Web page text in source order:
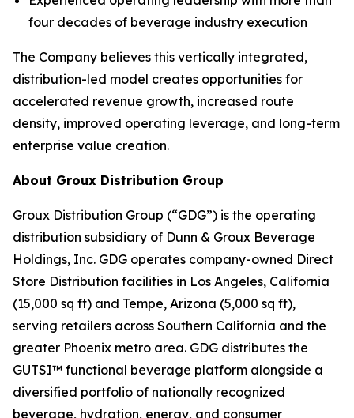
four decades of beverage industry execution
The Company believes this vertically integrated,
distribution-led model creates opportunities for
accelerated revenue growth, increased route
density, improved operating leverage, and long-term
enterprise value creation.
About Groux Distribution Group
Groux Distribution Group (“GDG”) is the operating
distribution subsidiary of Dunn & Groux Beverage
Holdings, Inc. GDG operates company-owned Direct
Store Distribution facilities in Los Angeles, California
(15,000 sq ft) and Tempe, Arizona (5,000 sq ft),
serving retailers across Southern California and the
greater Phoenix metro area. GDG distributes the
GUTSI™ functional beverage platform alongside a
diversified portfolio of nationally recognized
beverage, hydration, energy, and consumer